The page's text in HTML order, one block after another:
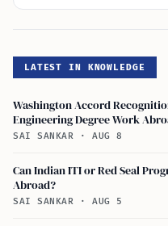
LATEST IN KNOWLEDGE
Washington Accord
Engineering Degree Work
SAI SANKAR · AUG 8
Can Indian ITI or Red Seal
Abroad?
SAI SANKAR · AUG 5